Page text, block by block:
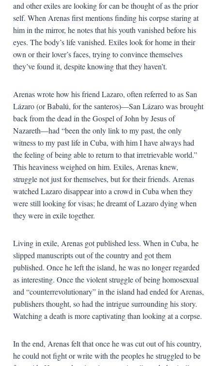
and other exiles are looking for can be thought of as the prior
self. When Arenas first mentions finding his corpse staring at
him in the mirror, he notes that his youth vanished before his
eyes. The body’s life vanished. Exiles look for home in their
own or their lover’s faces, trying to convince themselves
they’ve found it, despite knowing that they haven’t.
Arenas wrote how his friend Lazaro, often referred to as San
Lázaro (or Babalú, for the santeros)—San Lázaro was brought
back from the dead in the Gospel of John by Jesus of
Nazareth—had “been the only link to my past, the only
witness to my past life in Cuba, with him I have always had
the feeling of being able to return to that irretrievable world.”
This heaviness weighed on him. Exiles, Arenas knew,
struggle not just for themselves, but for their friends. Arenas
watched Lazaro disappear into a crowd in Cuba when they
were still looking for visas; he dreamt of Lazaro dying when
they were in exile together.
Living in exile, Arenas got published less. When in Cuba, he
slipped manuscripts out of the country and got them
published. Once he left the island, he was no longer regarded
as interesting. Once the violent struggle of being homosexual
and “counterrevolutionary” in the island had ended for Arenas,
publishers thought, so had the intrigue surrounding his story.
Watching a death is more captivating than looking at a corpse.
In the end, Arenas felt that once he was cut out of his country,
he could not fight or write with the peoples he struggled to be